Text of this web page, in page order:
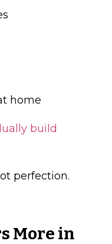
home
build
perfection.
More in